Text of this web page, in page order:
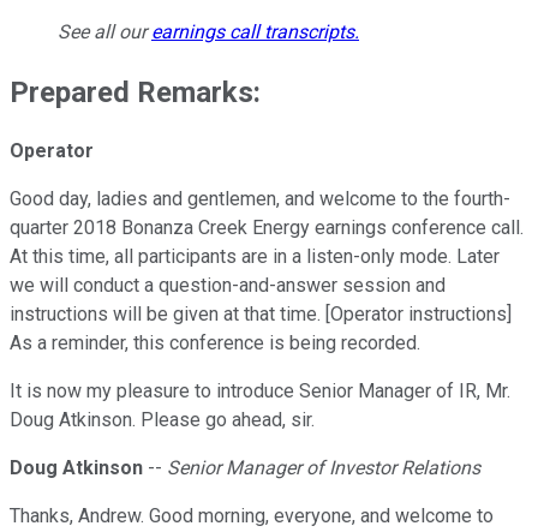
See all ourearnings call transcripts.
Prepared Remarks:
Operator
Good day, ladies and gentlemen, and welcome to the fourth-
quarter 2018 Bonanza Creek Energy earnings conference call.
At this time, all participants are in a listen-only mode. Later
we will conduct a question-and-answer session and
instructions will be given at that time. [Operator instructions]
As a reminder, this conference is being recorded.
It is now my pleasure to introduce Senior Manager of IR, Mr.
Doug Atkinson. Please go ahead, sir.
Doug Atkinson -- Senior Manager of Investor Relations
Thanks, Andrew. Good morning, everyone, and welcome to